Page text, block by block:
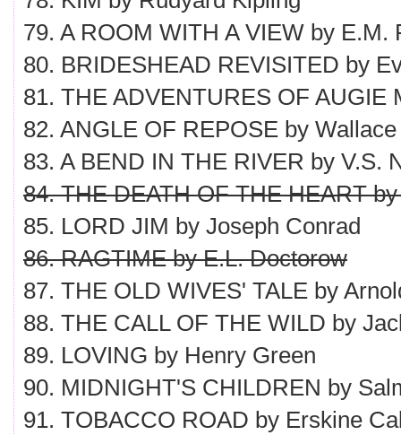
79. A ROOM WITH A VIEW by E.M.
80. BRIDESHEAD REVISITED by
81. THE ADVENTURES OF AUGIE
82. ANGLE OF REPOSE by
83. A BEND IN THE RIVER by V.S.
84. THE DEATH OF THE HEART
85. LORD JIM by Joseph Conrad
86. RAGTIME by E.L. Doctorow
87. THE OLD WIVES' TALE by
88. THE CALL OF THE WILD by
89. LOVING by Henry Green
90. MIDNIGHT'S CHILDREN by
91. TOBACCO ROAD by Erskine